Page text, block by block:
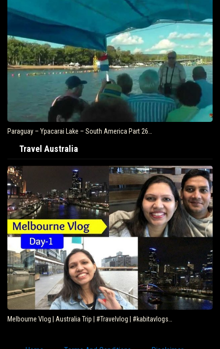
Paraguay – Ypacarai Lake – South America Part 26…
Travel Australia
Melbourne Vlog | Australia Trip | #Travelvlog | #kabitavlogs…